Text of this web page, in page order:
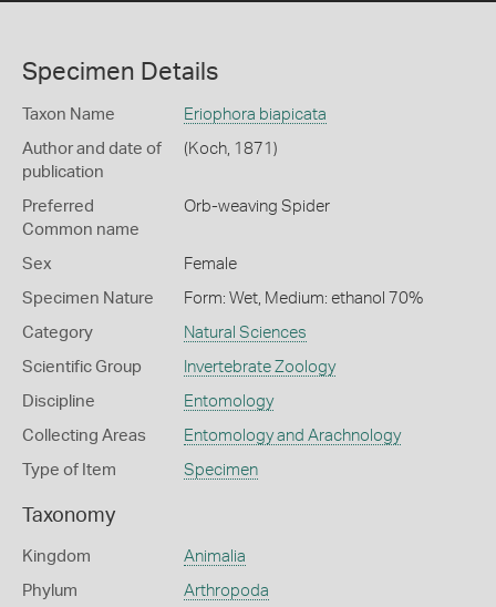
Specimen Details
Taxon Name Eriophora biapicata
Author and date of
publication
(Koch, 1871)
Preferred
Common name
Orb-weaving Spider
Sex Female
Specimen Nature Form: Wet, Medium: ethanol 70%
Category Natural Sciences
Scientific Group Invertebrate Zoology
Discipline Entomology
Collecting Areas Entomology and Arachnology
Type of Item Specimen
Taxonomy
Kingdom Animalia
Phylum Arthropoda